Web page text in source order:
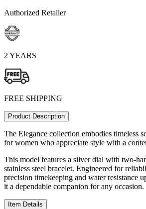
Authorized Retailer
2 YEARS
FREE SHIPPING
Product Description
The Elegance collection embodies timeless
for women who appreciate style with a
This model features a silver dial with two-
stainless steel bracelet. Engineered for
precision timekeeping and water resistance
it a dependable companion for any occasion.
Item Details